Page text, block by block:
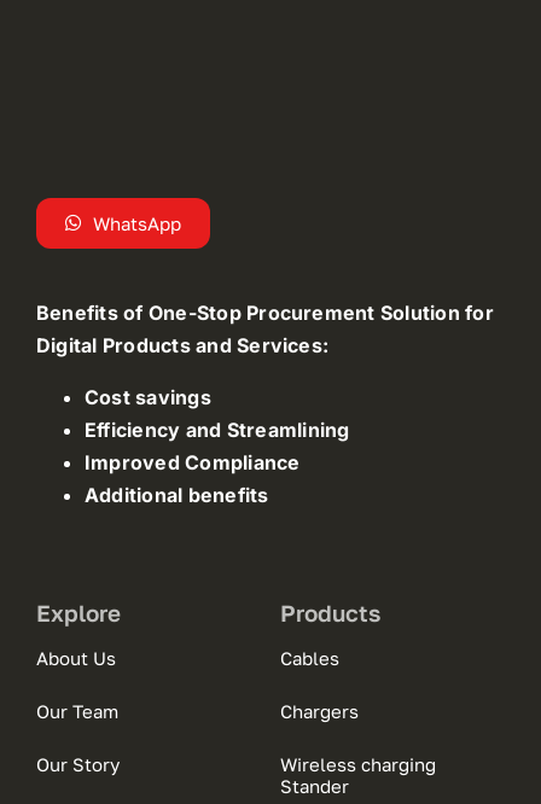
WhatsApp
Benefits of One-Stop Procurement Solution for
Digital Products and Services:
Cost savings
Efficiency and Streamlining
Improved Compliance
Additional benefits
Explore
About Us
Our Team
Our Story
Products
Cables
Chargers
Wireless charging
Stander